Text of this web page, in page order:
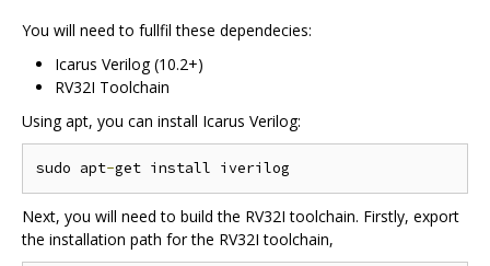
You will need to fullfil these dependecies:
Icarus Verilog (10.2+)
RV32I Toolchain
Using apt, you can install Icarus Verilog:
sudo apt-
Next, you will need to build the RV32I toolchain. Firstly, export
the installation path for the RV32I toolchain,